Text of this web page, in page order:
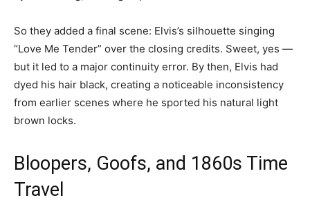
So they added a final scene: Elvis’s silhouette singing
“Love Me Tender” over the closing credits. Sweet, yes —
but it led to a major continuity error. By then, Elvis had
dyed his hair black, creating a noticeable inconsistency
from earlier scenes where he sported his natural light
brown locks.
Bloopers, Goofs, and 1860s Time
Travel